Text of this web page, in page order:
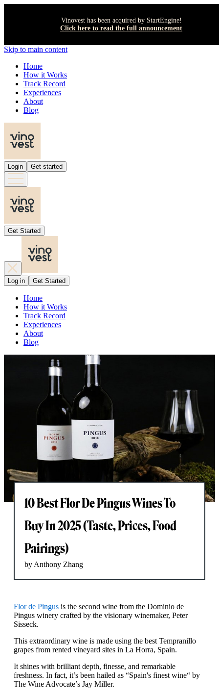
Vinovest has been acquired by StartEngine!
Click here to read the full announcement
Skip to main content
Home
How it Works
Track Record
Experiences
About
Blog
Login Get started
Get Started
Log in Get Started
Home
How it Works
Track Record
Experiences
About
Blog
10 Best Flor De Pingus Wines To
Buy In 2025 (Taste, Prices, Food
Pairings)
by Anthony Zhang
Flor de Pingus is the second wine from the Dominio de
Pingus winery crafted by the visionary winemaker, Peter
Sisseck.
This extraordinary wine is made using the best Tempranillo
grapes from rented vineyard sites in La Horra, Spain.
It shines with brilliant depth, finesse, and remarkable
freshness. In fact, it’s been hailed as “Spain's finest wine“ by
The Wine Advocate’s Jay Miller.